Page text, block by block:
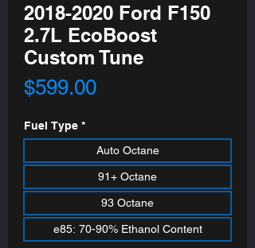
2018-2020 Ford F150
2.7L EcoBoost
Custom Tune
$599.00Price
Fuel Type *
Auto Octane
91+ Octane
93 Octane
e85: 70-90% Ethanol Content